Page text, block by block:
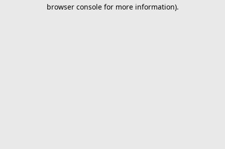
browser console for more information).